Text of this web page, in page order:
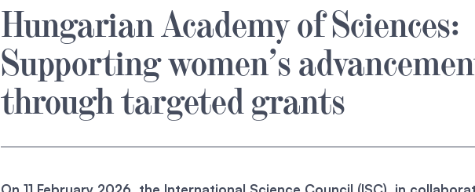
Hungarian Academy of Sciences:
Supporting women’s
through targeted grants